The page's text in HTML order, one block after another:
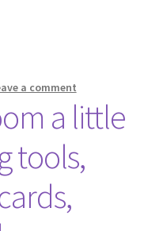
a comment
a little
tools,